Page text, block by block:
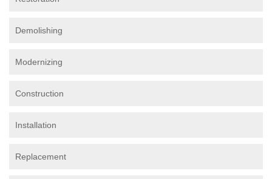
Demolishing
Modernizing
Construction
Installation
Replacement